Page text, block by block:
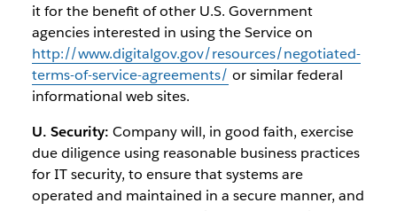
it for the benefit of other U.S. Government
agencies interested in using the Service on
http://www.digitalgov.gov/resources/negotiated-
terms-of-service-agreements/ or similar federal
informational web sites.
U. Security: Company will, in good faith, exercise
due diligence using reasonable business practices
for IT security, to ensure that systems are
operated and maintained in a secure manner, and